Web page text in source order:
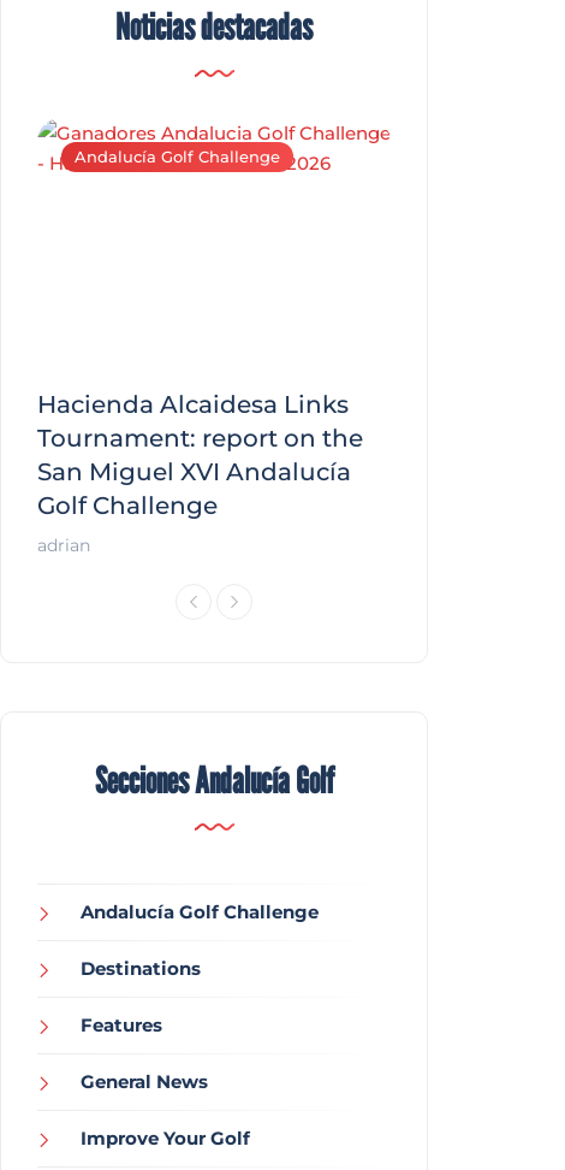
Noticias destacadas
Andalucía Golf Challenge
Hacienda Alcaidesa Links
Tournament: report on the
San Miguel XVI Andalucía
Golf Challenge
adrian
Secciones Andalucía Golf
Andalucía Golf Challenge
Destinations
Features
General News
Improve Your Golf